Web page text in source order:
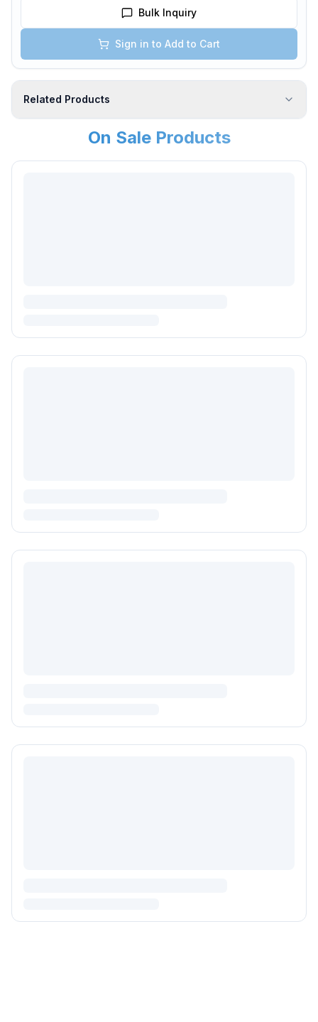
Bulk Inquiry
Sign in to Add to Cart
Related Products
On Sale Products